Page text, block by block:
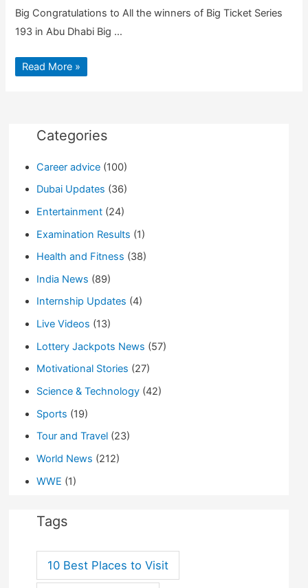
Big Congratulations to All the winners of Big Ticket Series
193 in Abu Dhabi Big …
Big
Ticket
Ticket
Series
list
Read More »
Categories
Career advice(100)
Dubai Updates (36)
Entertainment(24)
Examination Results (1)
Health and Fitness (38)
India News (89)
Internship Updates (4)
Live Videos (13)
Lottery Jackpots News (57)
Motivational Stories (27)
Science & Technology(42)
Sports (19)
Tour and Travel(23)
World News (212)
WWE (1)
Tags
10 Best Places to Visit